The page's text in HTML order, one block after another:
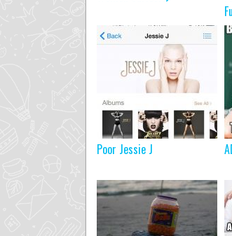
Poor Jessie J